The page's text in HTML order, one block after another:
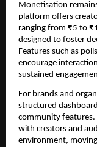
Monetisation
platform offers
ranging from ₹5 to
designed to foster
Features such as
encourage
sustained
For brands and
structured
community features.
with creators and
environment,